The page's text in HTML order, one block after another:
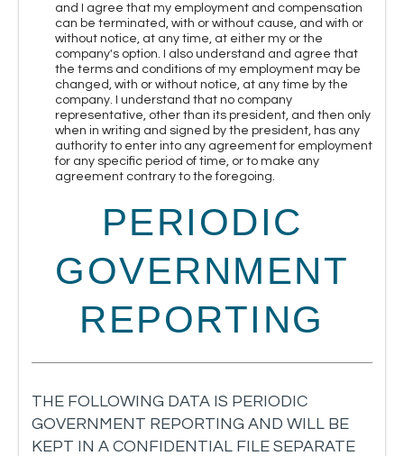
and I agree that my employment and compensation
can be terminated, with or without cause, and with or
without notice, at any time, at either my or the
company's option. I also understand and agree that
the terms and conditions of my employment may be
changed, with or without notice, at any time by the
company. I understand that no company
representative, other than its president, and then only
when in writing and signed by the president, has any
authority to enter into any agreement for employment
for any specific period of time, or to make any
agreement contrary to the foregoing.
PERIODIC
GOVERNMENT
REPORTING
THE FOLLOWING DATA IS PERIODIC
GOVERNMENT REPORTING AND WILL BE
KEPT IN A CONFIDENTIAL FILE SEPARATE